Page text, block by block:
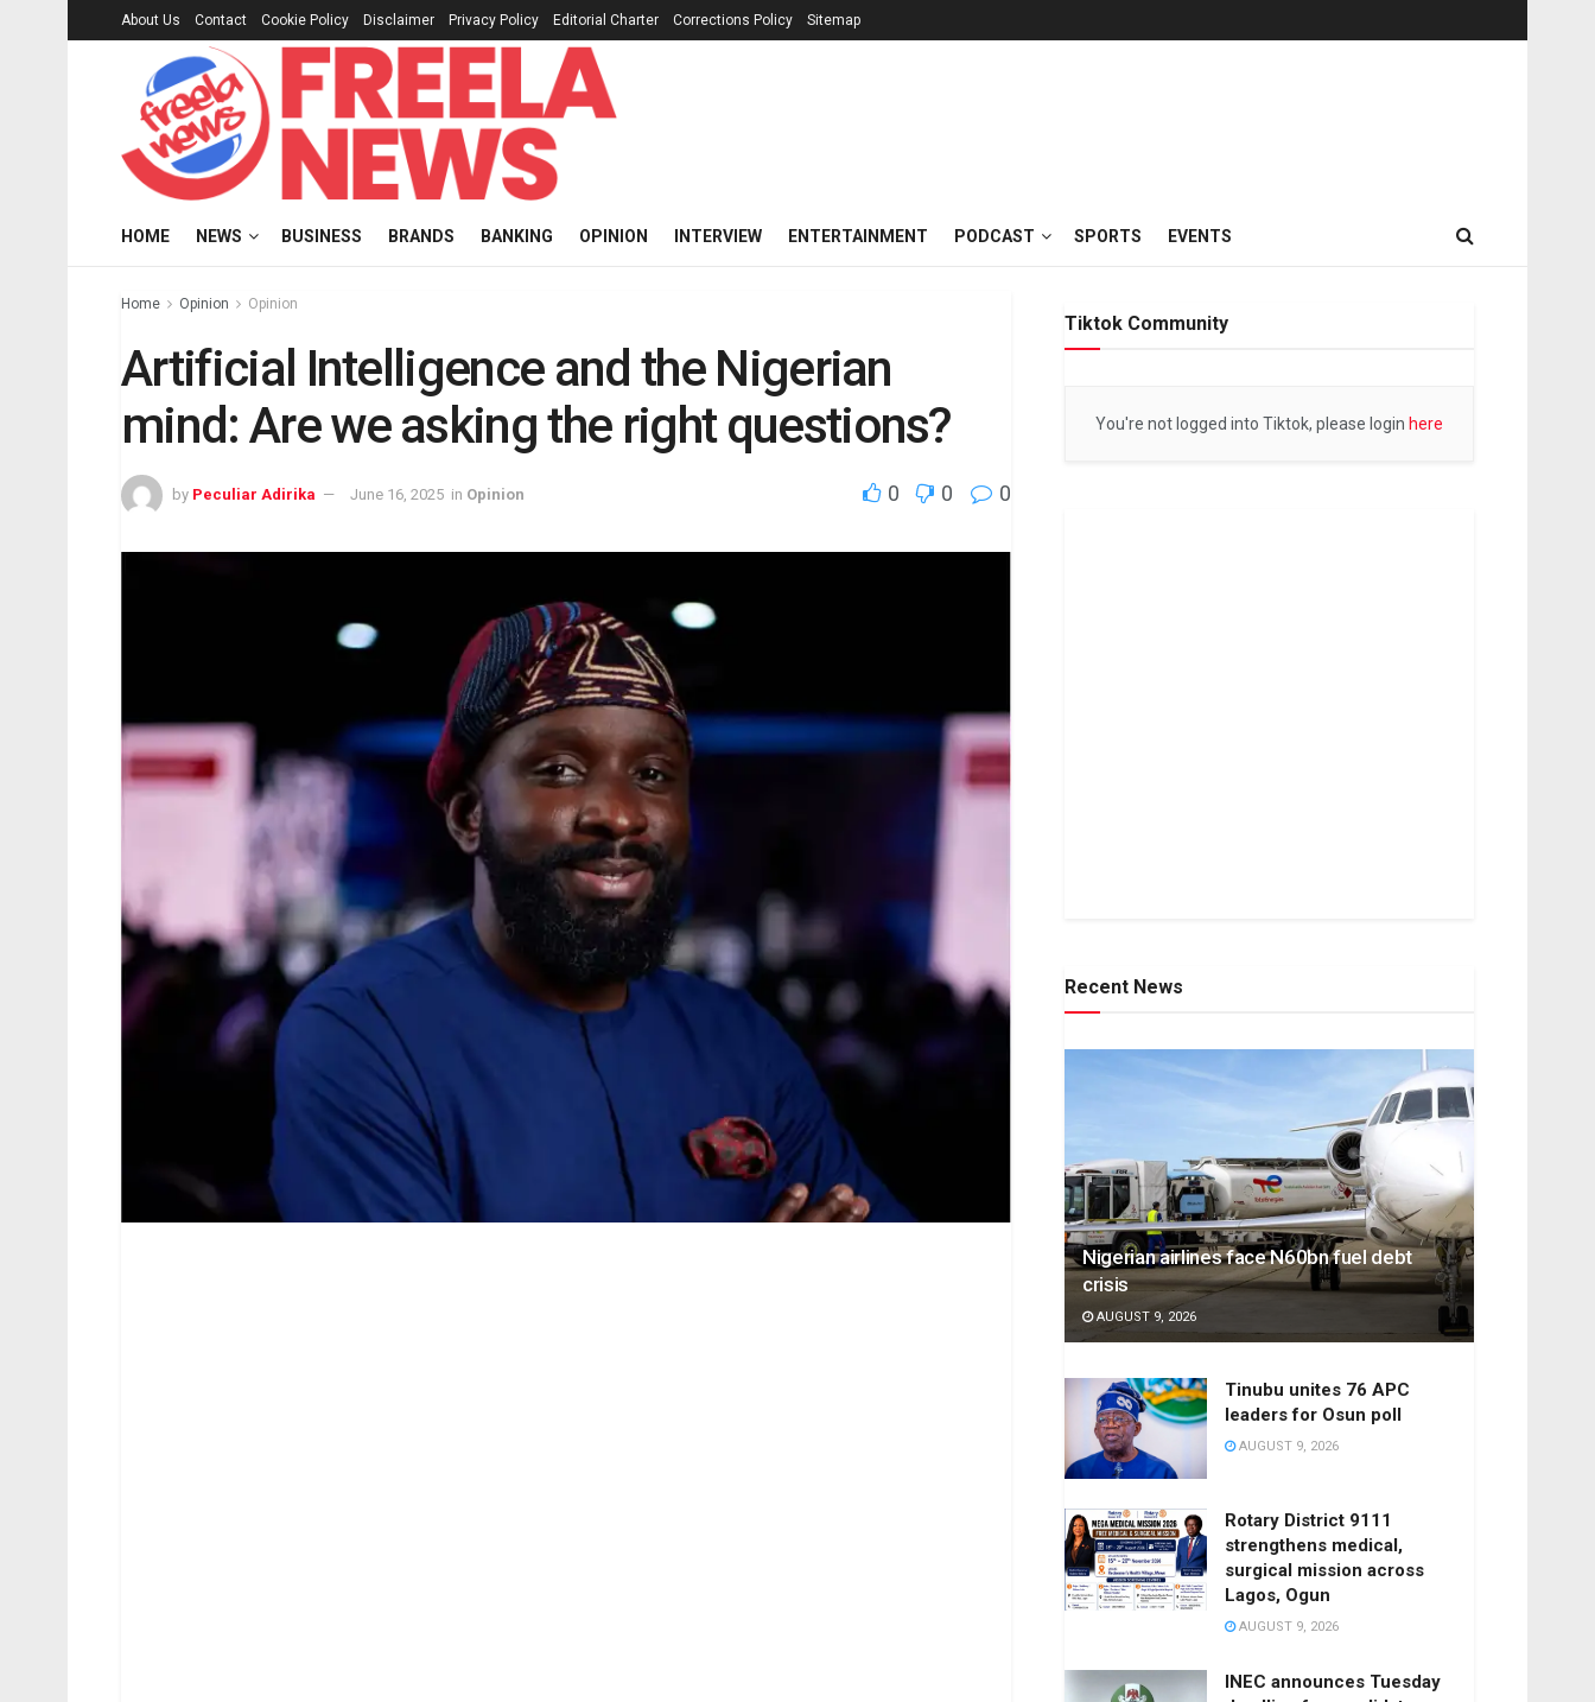
About Us Contact Cookie Policy Disclaimer Privacy Policy Editorial Charter Corrections Policy Sitemap
HOME NEWS BUSINESS BRANDS BANKING OPINION INTERVIEW ENTERTAINMENT PODCAST SPORTS EVENTS
Home Opinion Opinion
Artificial Intelligence and the Nigerian
mind: Are we asking the right questions?
by Peculiar Adirika June 16, 2025 in Opinion 0 0 0
Tiktok Community
You're not logged into Tiktok, please login here
Recent News
Nigerian airlines face N60bn fuel debt
crisis
AUGUST 9, 2026
Tinubu unites 76 APC
leaders for Osun poll
AUGUST 9, 2026
Rotary District 9111
strengthens medical,
surgical mission across
Lagos, Ogun
AUGUST 9, 2026
INEC announces Tuesday